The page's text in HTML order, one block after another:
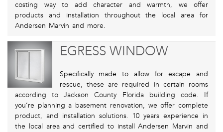
costing way to add character and warmth, we offer
products and installation throughout the local area for
Andersen Marvin and more.
EGRESS WINDOW
Specifically made to allow for escape and
rescue, these are required in certain rooms
according to Jackson County Florida building code. If
you’re planning a basement renovation, we offer complete
product, and installation solutions. 10 years experience in
the local area and certified to install Andersen Marvin and